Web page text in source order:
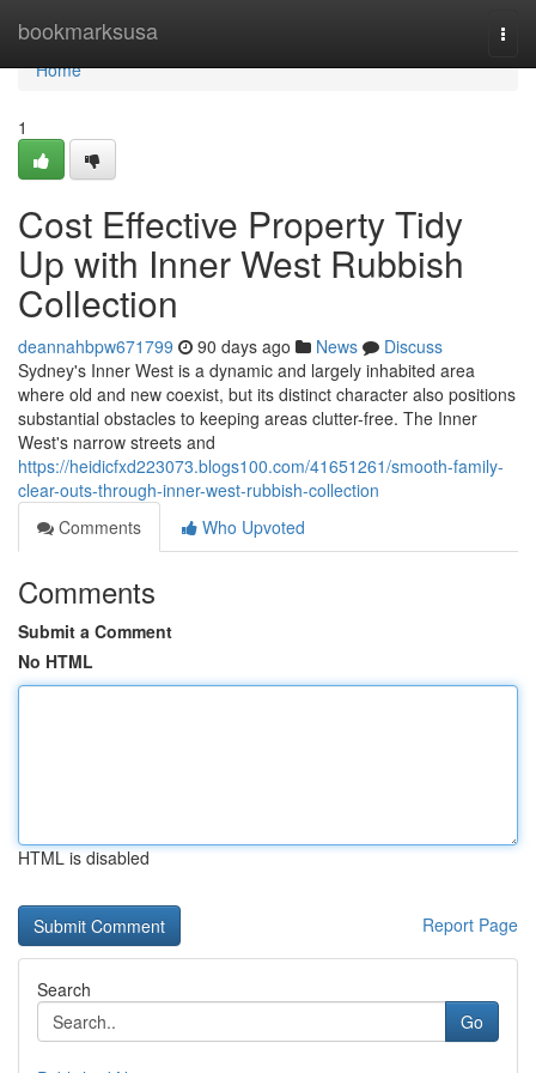
bookmarksusa
Home
Home
1
Cost Effective Property Tidy
Up with Inner West Rubbish
Collection
deannahbpw671799 90 days ago News
Discuss
Sydney's Inner West is a dynamic and largely inhabited area
where old and new coexist, but its distinct character also positions
substantial obstacles to keeping areas clutter-free. The Inner
West's narrow streets and
https://heidicfxd223073.blogs100.com/41651261/smooth-family-
clear-outs-through-inner-west-rubbish-collection
Comments
Who Upvoted
Comments
Submit a Comment
No HTML
HTML is disabled
Report Page
Search
Go